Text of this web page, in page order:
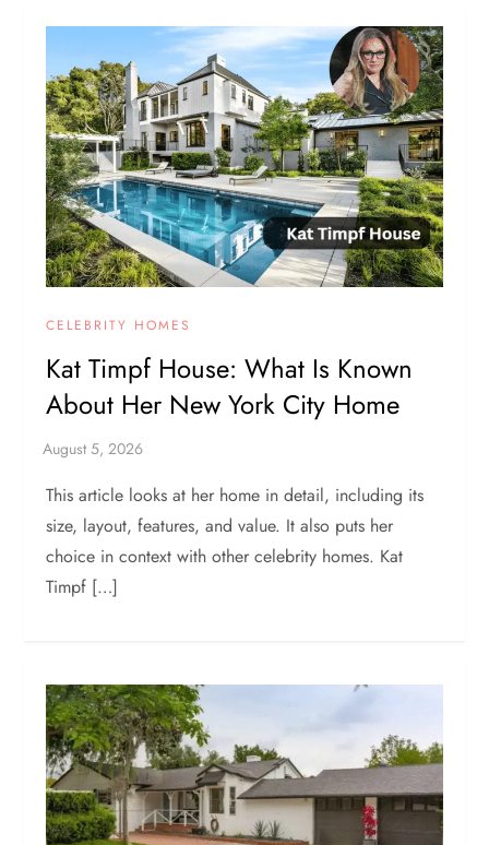
CELEBRITY HOMES
Kat Timpf House: What Is Known
About Her New York City Home
This article looks at her home in detail, including its
size, layout, features, and value. It also puts her
choice in context with other celebrity homes. Kat
Timpf […]